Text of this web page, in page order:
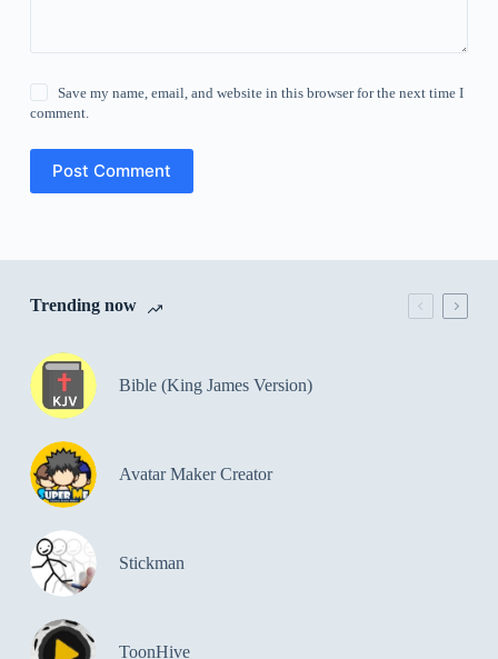
Save my name, email, and website in this browser for the next time I
comment.
Post Comment
Trending now
Bible (King James Version)
Avatar Maker Creator
Stickman
ToonHive